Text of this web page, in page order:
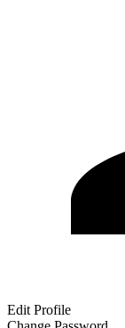
Edit Profile